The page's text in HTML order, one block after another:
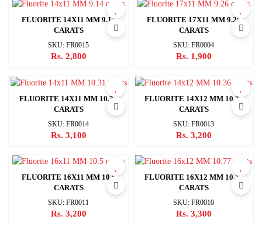
FLUORITE 14X11 MM 9.14
CARATS
SKU: FR0015
Rs. 2,800
FLUORITE 17X11 MM 9.26
CARATS
SKU: FR0004
Rs. 1,900
FLUORITE 14X11 MM 10.31
CARATS
SKU: FR0014
Rs. 3,100
FLUORITE 14X12 MM 10.36
CARATS
SKU: FR0013
Rs. 3,200
FLUORITE 16X11 MM 10.5
CARATS
SKU: FR0011
Rs. 3,200
FLUORITE 16X12 MM 10.77
CARATS
SKU: FR0010
Rs. 3,300